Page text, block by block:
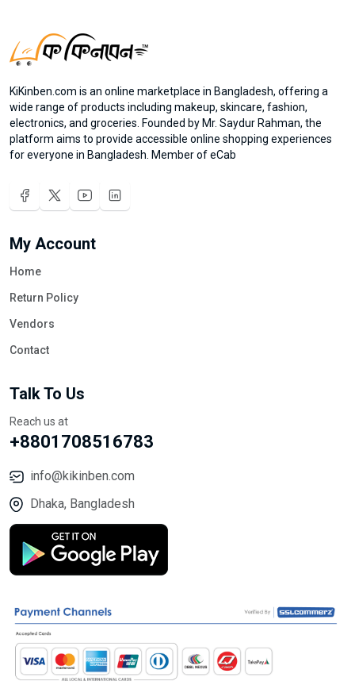
KiKinben.com is an online marketplace in Bangladesh, offering a
wide range of products including makeup, skincare, fashion,
electronics, and groceries. Founded by Mr. Saydur Rahman, the
platform aims to provide accessible online shopping experiences
for everyone in Bangladesh. Member of eCab
My Account
Home
Return Policy
Vendors
Contact
Talk To Us
Reach us at
+8801708516783
info@kikinben.com
Dhaka, Bangladesh